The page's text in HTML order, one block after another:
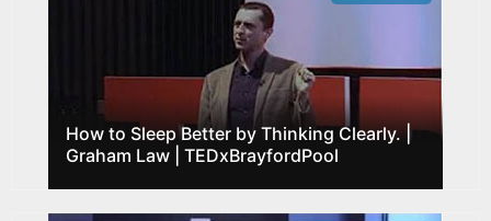
How to Sleep Better by Thinking Clearly. |
Graham Law | TEDxBrayfordPool